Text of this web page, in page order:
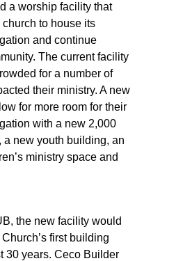
a worship facility that
to house its
and continue
The current facility
for a number of
their ministry. A new
for more room for their
with a new 2,000
a new youth building, an
ministry space and
the new facility would
first building
30 years. Ceco Builder